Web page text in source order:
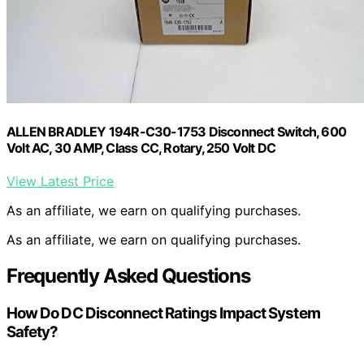
ALLEN BRADLEY 194R-C30-1753 Disconnect Switch, 600
Volt AC, 30 AMP, Class CC, Rotary, 250 Volt DC
View Latest Price
As an affiliate, we earn on qualifying purchases.
As an affiliate, we earn on qualifying purchases.
Frequently Asked Questions
How Do DC Disconnect Ratings Impact System
Safety?